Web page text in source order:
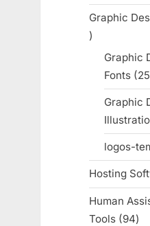
products
Graphic
755
products
Graphic
Fonts
Graphic
logos-
Hosting
Human
Tools
9494